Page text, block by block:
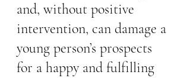
and, without positive
intervention, can damage a
young person’s prospects
for a happy and fulfilling